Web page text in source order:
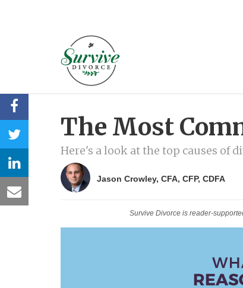
The Most
Here's a look at the top causes of
Jason Crowley, CFA, CFP, CDFA
Survive Divorce is reader-